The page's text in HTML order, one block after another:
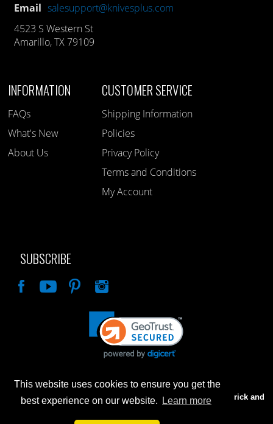
This website uses cookies to ensure you get the
best experience on our website.
Learn more
Email salesupport@knivesplus.com
4523 S Western St
Amarillo, TX 79109
INFORMATION
FAQs
What's New
About Us
CUSTOMER SERVICE
Shipping Information
Policies
Privacy Policy
Terms and Conditions
My Account
SUBSCRIBE
Advertised prices are for internet sales only. Prices in our Brick and
Mortar store will be higher.